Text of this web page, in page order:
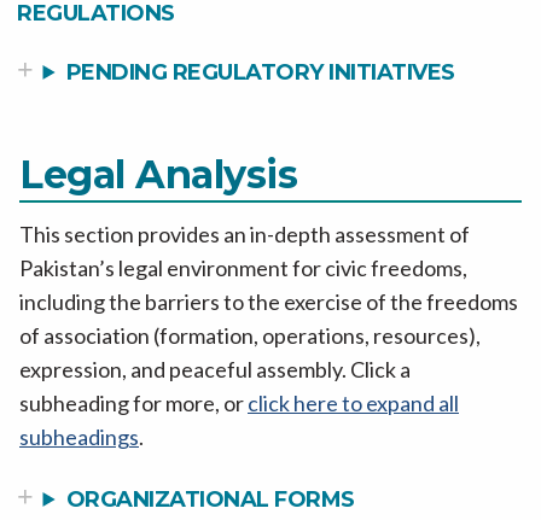
REGULATIONS
PENDING REGULATORY INITIATIVES
Legal Analysis
This section provides an in-depth assessment of
Pakistan’s legal environment for civic freedoms,
including the barriers to the exercise of the freedoms
of association (formation, operations, resources),
expression, and peaceful assembly. Click a
subheading for more, orclick here to expand all
subheadings.
ORGANIZATIONAL FORMS